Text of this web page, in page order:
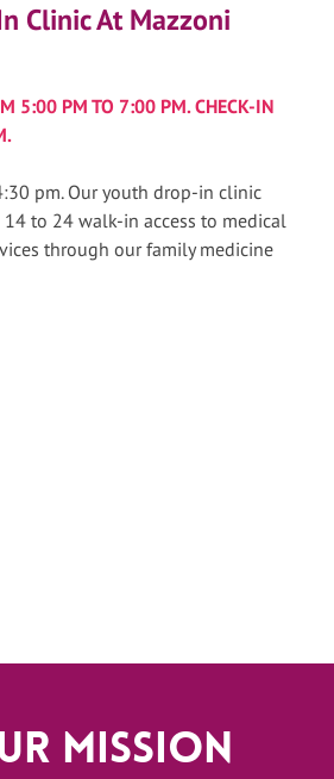
Clinic At Mazzoni
5:00 PM TO 7:00 PM. CHECK-IN
pm. Our youth drop-in clinic
to 24 walk-in access to medical
through our family medicine
Mission